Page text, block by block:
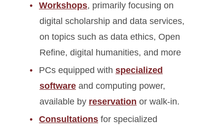
Workshops, primarily focusing on
digital scholarship and data services,
on topics such as data ethics, Open
Refine, digital humanities, and more
PCs equipped with specialized
software and computing power,
available by reservation or walk-in.
Consultations for specialized